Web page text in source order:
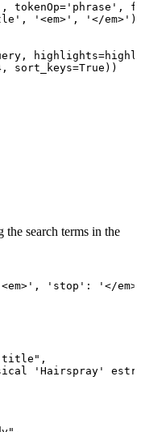
tokenOp='phrase',
'<em>',
'</em>')
sort_keys=True))
search terms in the
'stop':
'</
title",
'Hairspray'